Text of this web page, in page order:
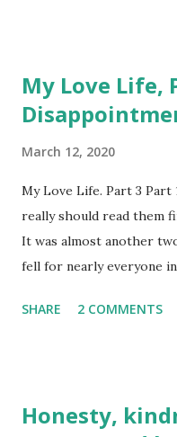
My Love Life,
March 12, 2020
My Love Life. Part 3
really should read them
It was almost another
fell for nearly everyone
fans), I changed schools
middle-class
SHARE 2 COMMENTS
Honesty,